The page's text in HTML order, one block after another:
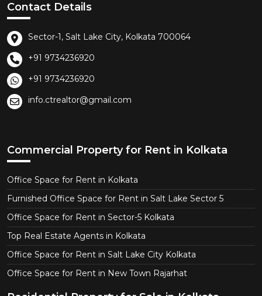
Contact Details
Sector-1, Salt Lake City, Kolkata 700064
+91 9734236920
+91 9734236920
info.ctrealtor@gmail.com
Commercial Property for Rent in Kolkata
Office Space for Rent in Kolkata
Furnished Office Space for Rent in Salt Lake Sector 5
Office Space for Rent in Sector-5 Kolkata
Top Real Estate Agents in Kolkata
Office Space for Rent in Salt Lake City Kolkata
Office Space for Rent in New Town Rajarhat